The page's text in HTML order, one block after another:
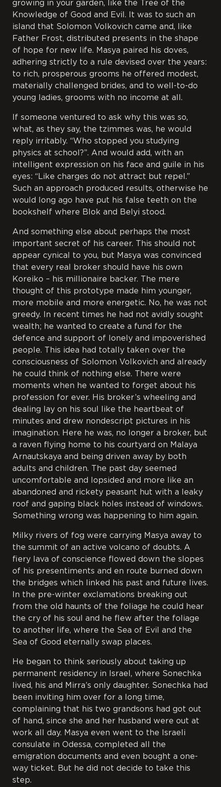
growing in your garden, like the Tree of the
Knowledge of Good and Evil. It was to such an
island that Solomon Volkovich came and, like
Father Frost, distributed presents in the shape
of hope for new life. Masya paired his doves,
adhering strictly to a rule devised over the years:
to rich, prosperous grooms he offered modest,
materially challenged brides, and to well-to-do
young ladies, grooms with no income at all.
If someone ventured to ask why this was so,
what, as they say, the tzimmes was, he would
reply irritably. “Who stopped you studying
physics at school?”. And would add, with an
intelligent expression on his face and guile in his
eyes: “Like charges do not attract but repel.”
Such an approach produced results, otherwise he
would long ago have put his false teeth on the
bookshelf where Blok and Belyi stood.
And something else about perhaps the most
important secret of his career. This should not
appear cynical to you, but Masya was convinced
that every real broker should have his own
Koreiko – his millionaire backer. The mere
thought of this prototype made him younger,
more mobile and more energetic. No, he was not
greedy. In recent times he had not avidly sought
wealth; he wanted to create a fund for the
defence and support of lonely and impoverished
people. This idea had totally taken over the
consciousness of Solomon Volkovich and already
he could think of nothing else. There were
moments when he wanted to forget about his
profession for ever. His broker’s wheeling and
dealing lay on his soul like the heartbeat of
minutes and drew nondescript pictures in his
imagination. Here he was, no longer a broker, but
a raven flying home to his courtyard on Malaya
Arnautskaya and being driven away by both
adults and children. The past day seemed
uncomfortable and lopsided and more like an
abandoned and rickety peasant hut with a leaky
roof and gaping black holes instead of windows.
Something wrong was happening to him again.
Milky rivers of fog were carrying Masya away to
the summit of an active volcano of doubts. A
fiery lava of conscience flowed down the slopes
of his presentiments and en route burned down
the bridges which linked his past and future lives.
In the pre-winter exclamations breaking out
from the old haunts of the foliage he could hear
the cry of his soul and he flew after the foliage
to another life, where the Sea of Evil and the
Sea of Good eternally swap places.
He began to think seriously about taking up
permanent residency in Israel, where Sonechka
lived, his and Mirra’s only daughter. Sonechka had
been inviting him over for a long time,
complaining that his two grandsons had got out
of hand, since she and her husband were out at
work all day. Masya even went to the Israeli
consulate in Odessa, completed all the
emigration documents and even bought a one-
way ticket. But he did not decide to take this
step.